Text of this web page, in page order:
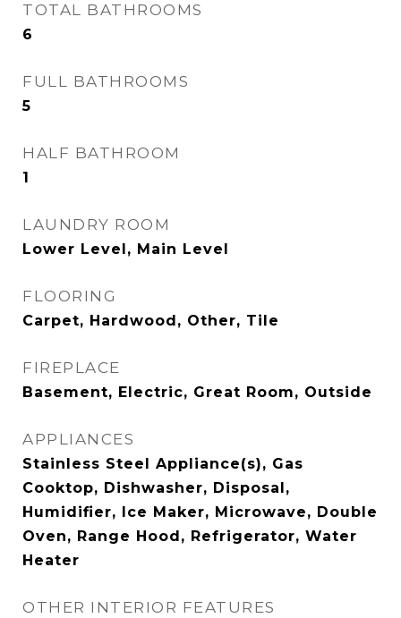
TOTAL BATHROOMS
6
FULL BATHROOMS
5
HALF BATHROOM
1
LAUNDRY ROOM
Lower Level, Main Level
FLOORING
Carpet, Hardwood, Other, Tile
FIREPLACE
Basement, Electric, Great Room, Outside
APPLIANCES
Stainless Steel Appliance(s), Gas
Cooktop, Dishwasher, Disposal,
Humidifier, Ice Maker, Microwave, Double
Oven, Range Hood, Refrigerator, Water
Heater
OTHER INTERIOR FEATURES